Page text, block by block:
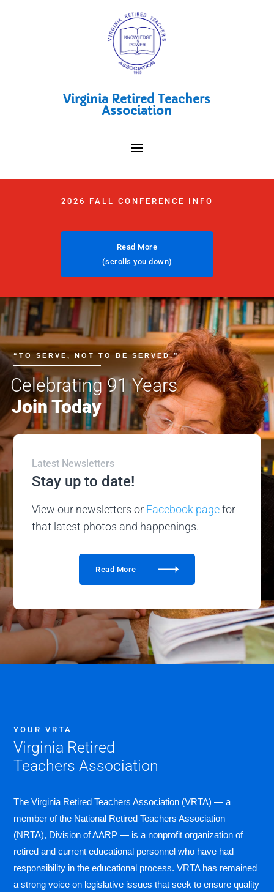
Virginia Retired Teachers
Association
2026 FALL CONFERENCE INFO
Read More
(scrolls you down)
“TO SERVE, NOT TO BE SERVED.”
Celebrating 91 Years
Join Today
Latest Newsletters
Stay up to date!
View our newsletters or Facebook pagefor
that latest photos and happenings.
Read More
YOUR VRTA
Virginia Retired
Teachers Association
The Virginia Retired Teachers Association (VRTA) — a
member of the National Retired Teachers Association
(NRTA), Division of AARP — is a nonprofit organization of
retired and current educational personnel who have had
responsibility in the educational process. VRTA has remained
a strong voice on legislative issues that seek to ensure quality